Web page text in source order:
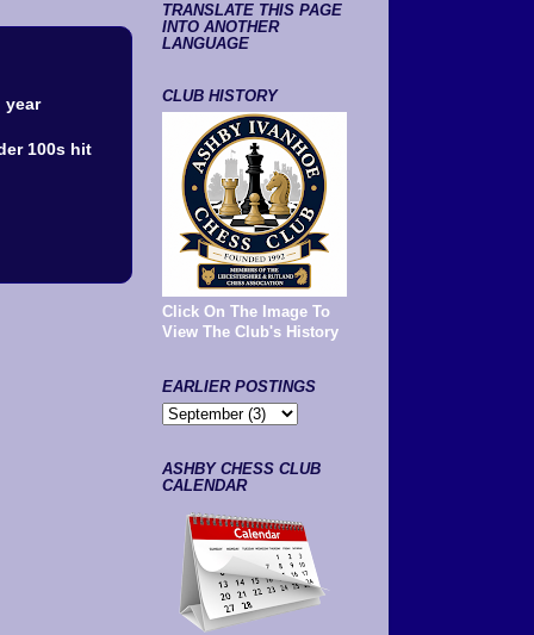
year
100s hit
TRANSLATE THIS PAGE
INTO ANOTHER
LANGUAGE
CLUB HISTORY
Click On The Image To
View The Club's History
EARLIER POSTINGS
ASHBY CHESS CLUB
CALENDAR